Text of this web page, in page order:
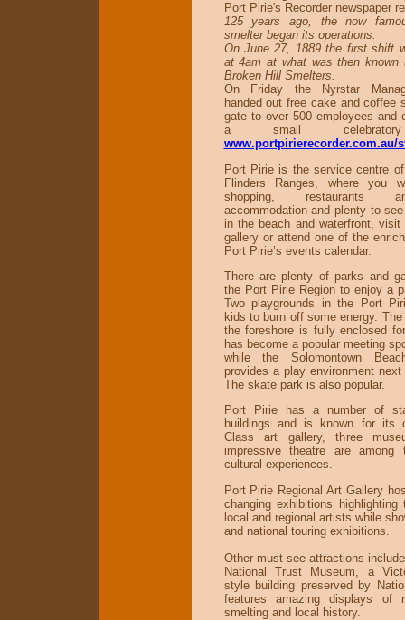
Port Pirie's Recorder newspaper
125 years ago, the now
smelter began its operations.
On June 27, 1889 the first shift
at 4am at what was then known
Broken Hill Smelters.
On Friday the Nyrstar
handed out free cake and coffee
gate to over 500 employees and
a small
www.portpirierecorder.com.au/
Port Pirie is the service centre
Flinders Ranges, where you
shopping, restaurants
accommodation and plenty to
in the beach and waterfront,
gallery or attend one of the
Port Pirie’s events calendar.
There are plenty of parks and
the Port Pirie Region to enjoy a
Two playgrounds in the Port
kids to burn off some energy.
the foreshore is fully enclosed
has become a popular meeting
while the Solomontown
provides a play environment
The skate park is also popular.
Port Pirie has a number of
buildings and is known for its
Class art gallery, three
impressive theatre are among
cultural experiences.
Port Pirie Regional Art Gallery
changing exhibitions
local and regional artists while
and national touring exhibitions.
Other must-see attractions
National Trust Museum, a
style building preserved by
features amazing displays of
smelting and local history.